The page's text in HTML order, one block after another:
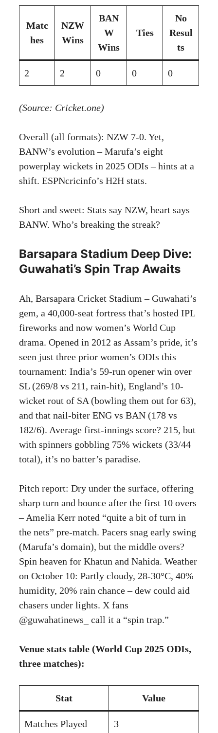
Matc
hes
NZW
Wins
BAN
W
Wins
Ties
No
Resul
ts
2 2 0 0 0
(Source: Cricket.one)
Overall (all formats): NZW 7-0. Yet,
BANW’s evolution – Marufa’s eight
powerplay wickets in 2025 ODIs – hints at a
shift. ESPNcricinfo’s H2H stats.
Short and sweet: Stats say NZW, heart says
BANW. Who’s breaking the streak?
Barsapara Stadium Deep Dive:
Guwahati’s Spin Trap Awaits
Ah, Barsapara Cricket Stadium – Guwahati’s
gem, a 40,000-seat fortress that’s hosted IPL
fireworks and now women’s World Cup
drama. Opened in 2012 as Assam’s pride, it’s
seen just three prior women’s ODIs this
tournament: India’s 59-run opener win over
SL (269/8 vs 211, rain-hit), England’s 10-
wicket rout of SA (bowling them out for 63),
and that nail-biter ENG vs BAN (178 vs
182/6). Average first-innings score? 215, but
with spinners gobbling 75% wickets (33/44
total), it’s no batter’s paradise.
Pitch report: Dry under the surface, offering
sharp turn and bounce after the first 10 overs
– Amelia Kerr noted “quite a bit of turn in
the nets” pre-match. Pacers snag early swing
(Marufa’s domain), but the middle overs?
Spin heaven for Khatun and Nahida. Weather
on October 10: Partly cloudy, 28-30°C, 40%
humidity, 20% rain chance – dew could aid
chasers under lights. X fans
@guwahatinews_ call it a “spin trap.”
Venue stats table (World Cup 2025 ODIs,
three matches):
Stat Value
Matches Played 3